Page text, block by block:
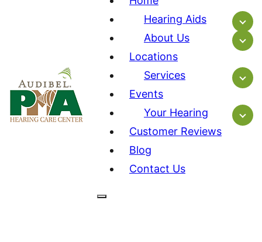
Hearing Aids
About Us
Locations
Services
Events
Your Hearing
Customer Reviews
Blog
Contact Us